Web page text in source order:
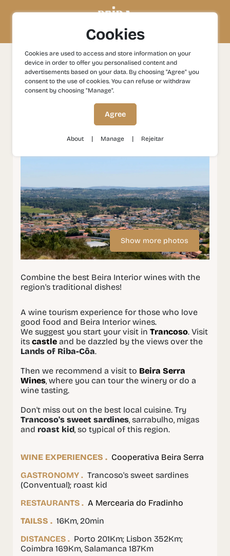
Experiences Gastronomy and Wines
Trancoso: Wine
and Gastronomy
Trancoso: Wine and
Gastronomy
Show more photos
Combine the best Beira Interior wines with the
region's traditional dishes!
A wine tourism experience for those who love
good food and Beira Interior wines.
We suggest you start your visit in Trancoso. Visit
its castle and be dazzled by the views over the
Lands of Riba-Côa.
Then we recommend a visit to Beira Serra
Wines, where you can tour the winery or do a
wine tasting.
Don't miss out on the best local cuisine. Try
Trancoso's sweet sardines, sarrabulho, migas
and roast kid, so typical of this region.
WINE EXPERIENCES . Cooperativa Beira Serra
GASTRONOMY . Trancoso's sweet sardines
(Conventual); roast kid
RESTAURANTS . A Mercearia do Fradinho
TAILSS . 16Km, 20min
DISTANCES . Porto 201Km; Lisbon 352Km;
Coimbra 169Km, Salamanca 187Km
Cookies
Cookies are used to access and store information on your
device in order to offer you personalised content and
advertisements based on your data. By choosing "Agree" you
consent to the use of cookies. You can refuse or withdraw
consent by choosing "Manage".
Agree
About | Manage | Rejeitar